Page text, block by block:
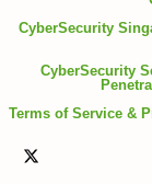
CyberSecurity
CyberSecurity
Terms of Service &